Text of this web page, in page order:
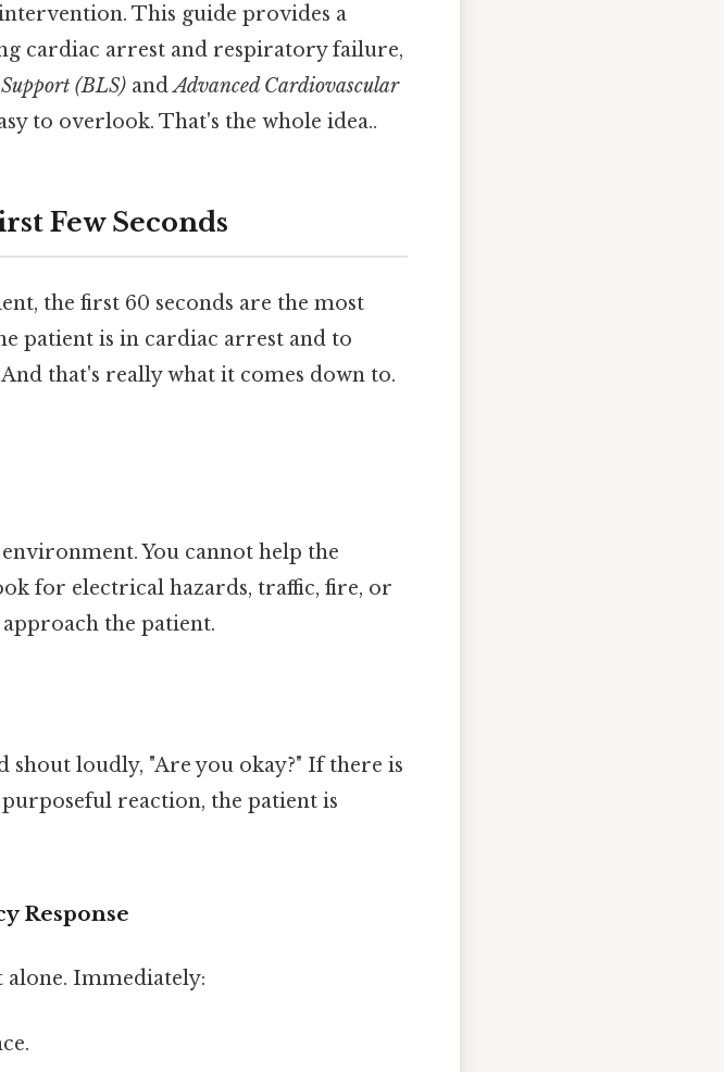
This guide provides a
cardiac arrest and respiratory failure,
(BLS) andAdvanced Cardiovascular
to overlook. That's the whole idea..
Few Seconds
the first 60 seconds are the most
patient is in cardiac arrest and to
that's really what it comes down to.
You cannot help the
for electrical hazards, traffic, fire, or
approach the patient.
loudly, "Are you okay?" If there is
reaction, the patient is
Response
alone. Immediately: